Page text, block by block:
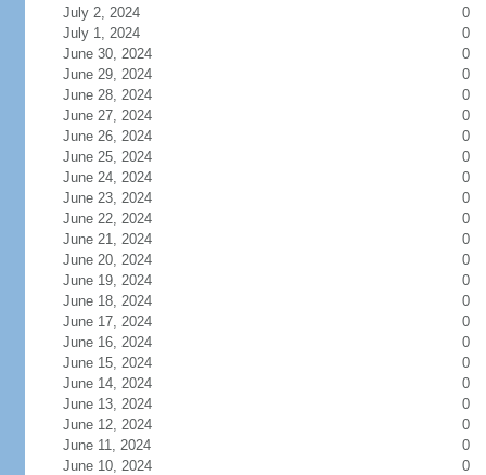
July 2, 2024
0
July 1, 2024
0
June 30, 2024
0
June 29, 2024
0
June 28, 2024
0
June 27, 2024
0
June 26, 2024
0
June 25, 2024
0
June 24, 2024
0
June 23, 2024
0
June 22, 2024
0
June 21, 2024
0
June 20, 2024
0
June 19, 2024
0
June 18, 2024
0
June 17, 2024
0
June 16, 2024
0
June 15, 2024
0
June 14, 2024
0
June 13, 2024
0
June 12, 2024
0
June 11, 2024
0
June 10, 2024
0